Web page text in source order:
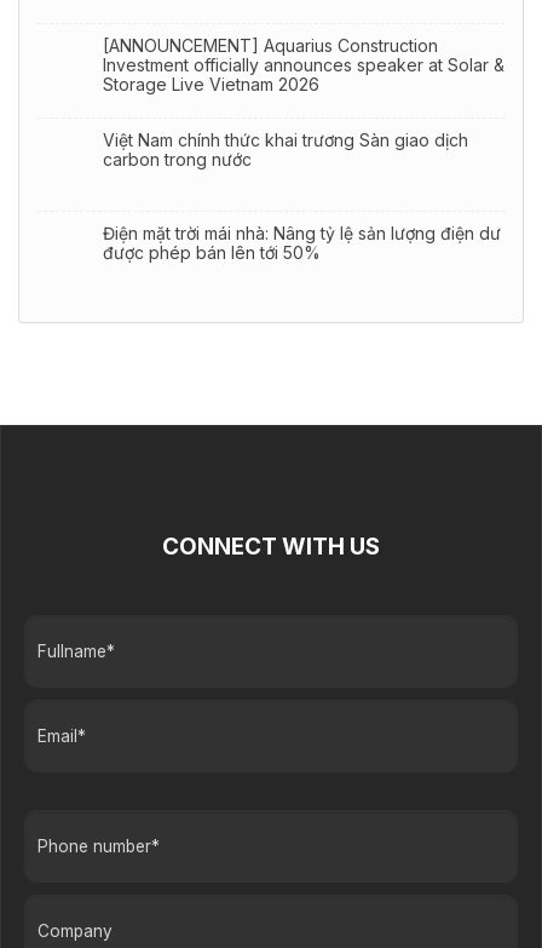
[ANNOUNCEMENT] Aquarius Construction
Investment officially announces speaker at Solar &
Storage Live Vietnam 2026
Việt Nam chính thức khai trương Sàn giao dịch
carbon trong nước
Điện mặt trời mái nhà: Nâng tỷ lệ sản lượng điện dư
được phép bán lên tới 50%
CONNECT WITH US